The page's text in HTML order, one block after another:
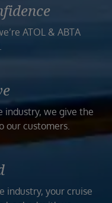
ATOL & ABTA
industry, we give the
our customers.
industry, your cruise